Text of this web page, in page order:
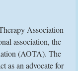
Association
association, the
(AOTA). The
as an advocate for